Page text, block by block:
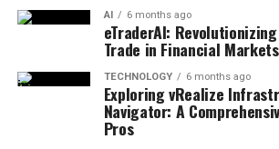
AI 6 months ago
eTraderAI: Revolutionizing
Trade in Financial Markets
TECHNOLOGY 6 months ago
Exploring vRealize
Navigator: A
Pros